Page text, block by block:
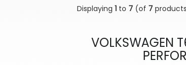
Displaying 1 to 7 (of 7
VOLKSWAGEN